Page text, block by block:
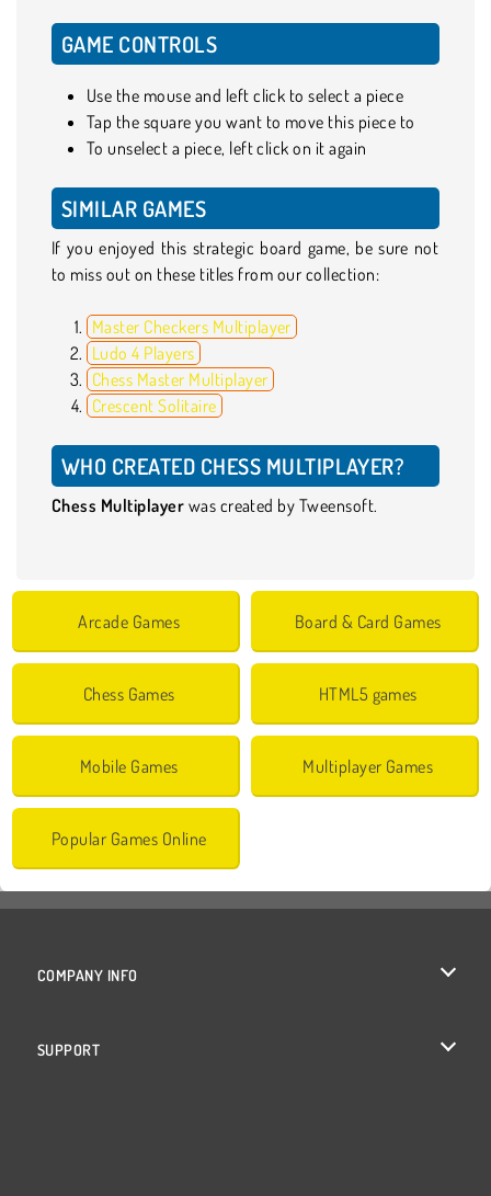
GAME CONTROLS
Use the mouse and left click to select a piece
Tap the square you want to move this piece to
To unselect a piece, left click on it again
SIMILAR GAMES
If you enjoyed this strategic board game, be sure not
to miss out on these titles from our collection:
Master Checkers Multiplayer
Ludo 4 Players
Chess Master Multiplayer
Crescent Solitaire
WHO CREATED CHESS MULTIPLAYER?
Chess Multiplayer was created by Tweensoft.
Arcade Games Board & Card Games
Chess Games HTML5 games
Mobile Games Multiplayer Games
Popular Games Online
COMPANY INFO
SUPPORT